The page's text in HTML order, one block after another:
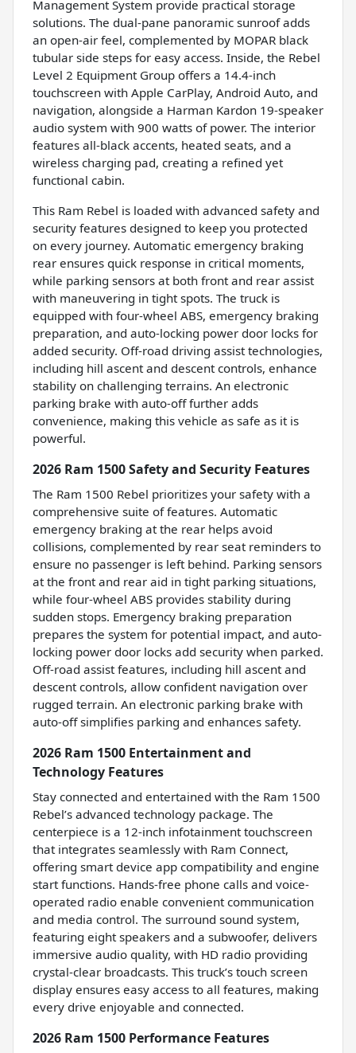
Management System provide practical storage
solutions. The dual-pane panoramic sunroof adds
an open-air feel, complemented by MOPAR black
tubular side steps for easy access. Inside, the Rebel
Level 2 Equipment Group offers a 14.4-inch
touchscreen with Apple CarPlay, Android Auto, and
navigation, alongside a Harman Kardon 19-speaker
audio system with 900 watts of power. The interior
features all-black accents, heated seats, and a
wireless charging pad, creating a refined yet
functional cabin.
This Ram Rebel is loaded with advanced safety and
security features designed to keep you protected
on every journey. Automatic emergency braking
rear ensures quick response in critical moments,
while parking sensors at both front and rear assist
with maneuvering in tight spots. The truck is
equipped with four-wheel ABS, emergency braking
preparation, and auto-locking power door locks for
added security. Off-road driving assist technologies,
including hill ascent and descent controls, enhance
stability on challenging terrains. An electronic
parking brake with auto-off further adds
convenience, making this vehicle as safe as it is
powerful.
2026 Ram 1500 Safety and Security Features
The Ram 1500 Rebel prioritizes your safety with a
comprehensive suite of features. Automatic
emergency braking at the rear helps avoid
collisions, complemented by rear seat reminders to
ensure no passenger is left behind. Parking sensors
at the front and rear aid in tight parking situations,
while four-wheel ABS provides stability during
sudden stops. Emergency braking preparation
prepares the system for potential impact, and auto-
locking power door locks add security when parked.
Off-road assist features, including hill ascent and
descent controls, allow confident navigation over
rugged terrain. An electronic parking brake with
auto-off simplifies parking and enhances safety.
2026 Ram 1500 Entertainment and
Technology Features
Stay connected and entertained with the Ram 1500
Rebel’s advanced technology package. The
centerpiece is a 12-inch infotainment touchscreen
that integrates seamlessly with Ram Connect,
offering smart device app compatibility and engine
start functions. Hands-free phone calls and voice-
operated radio enable convenient communication
and media control. The surround sound system,
featuring eight speakers and a subwoofer, delivers
immersive audio quality, with HD radio providing
crystal-clear broadcasts. This truck’s touch screen
display ensures easy access to all features, making
every drive enjoyable and connected.
2026 Ram 1500 Performance Features